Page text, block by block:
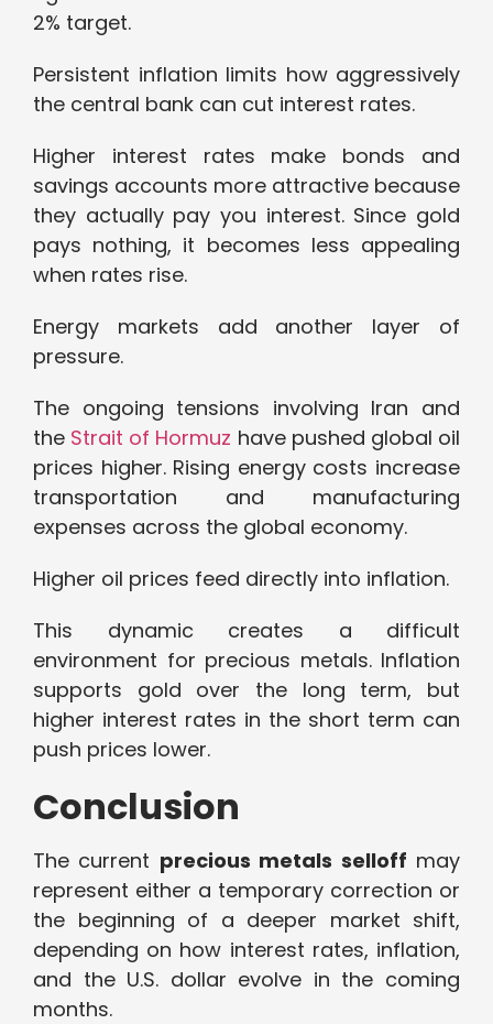
2% target.
Persistent inflation limits how aggressively
the central bank can cut interest rates.
Higher interest rates make bonds and
savings accounts more attractive because
they actually pay you interest. Since gold
pays nothing, it becomes less appealing
when rates rise.
Energy markets add another layer of
pressure.
The ongoing tensions involving Iran and
the Strait of Hormuz have pushed global oil
prices higher. Rising energy costs increase
transportation and manufacturing
expenses across the global economy.
Higher oil prices feed directly into inflation.
This dynamic creates a difficult
environment for precious metals. Inflation
supports gold over the long term, but
higher interest rates in the short term can
push prices lower.
Conclusion
The current precious metals selloff may
represent either a temporary correction or
the beginning of a deeper market shift,
depending on how interest rates, inflation,
and the U.S. dollar evolve in the coming
months.